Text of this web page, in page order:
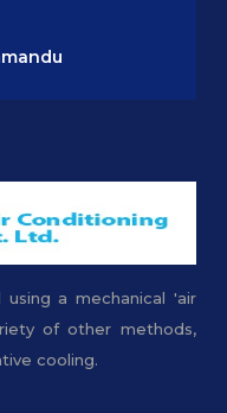
a mechanical 'air
of other methods,
cooling.